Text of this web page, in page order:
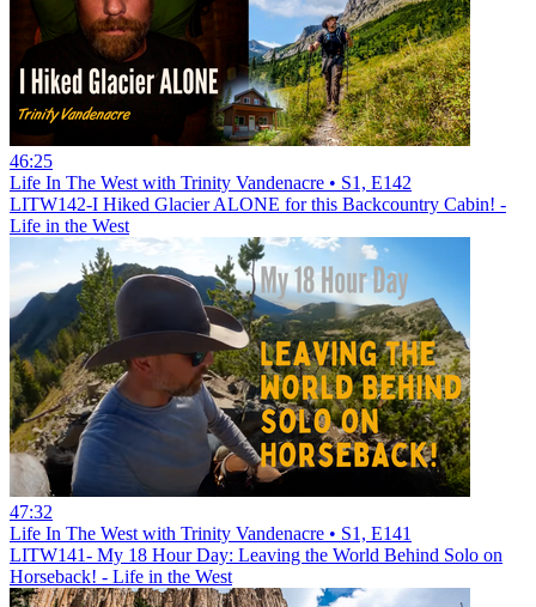
46:25
Life In The West with Trinity Vandenacre • S1, E142
LITW142-I Hiked Glacier ALONE for this Backcountry Cabin! -
Life in the West
47:32
Life In The West with Trinity Vandenacre • S1, E141
LITW141- My 18 Hour Day: Leaving the World Behind Solo on
Horseback! - Life in the West